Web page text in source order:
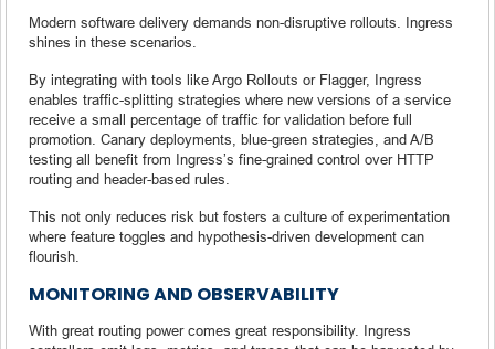
Modern software delivery demands non-disruptive rollouts. Ingress
shines in these scenarios.
By integrating with tools like Argo Rollouts or Flagger, Ingress
enables traffic-splitting strategies where new versions of a service
receive a small percentage of traffic for validation before full
promotion. Canary deployments, blue-green strategies, and A/B
testing all benefit from Ingress’s fine-grained control over HTTP
routing and header-based rules.
This not only reduces risk but fosters a culture of experimentation
where feature toggles and hypothesis-driven development can
flourish.
MONITORING AND OBSERVABILITY
With great routing power comes great responsibility. Ingress